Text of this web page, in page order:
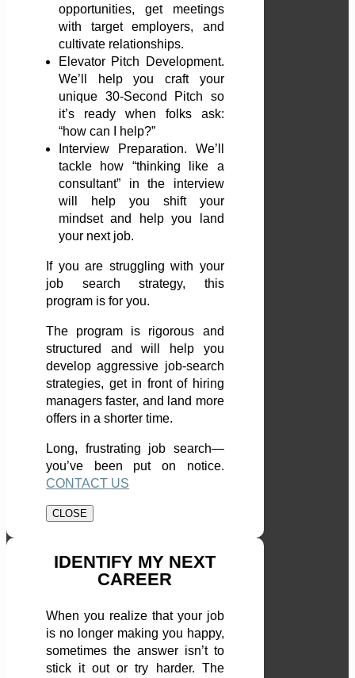
opportunities, get meetings
with target employers, and
cultivate relationships.
Elevator Pitch Development.
We’ll help you craft your
unique 30-Second Pitch so
it’s ready when folks ask:
“how can I help?”
Interview Preparation. We’ll
tackle how “thinking like a
consultant” in the interview
will help you shift your
mindset and help you land
your next job.
If you are struggling with your
job search strategy, this
program is for you.
The program is rigorous and
structured and will help you
develop aggressive job-search
strategies, get in front of hiring
managers faster, and land more
offers in a shorter time.
Long, frustrating job search—
you’ve been put on notice.
CONTACT US
CLOSE
IDENTIFY MY NEXT
CAREER
When you realize that your job
is no longer making you happy,
sometimes the answer isn’t to
stick it out or try harder. The